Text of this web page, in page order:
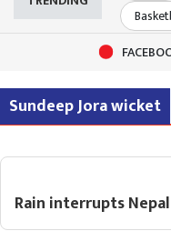
Sundeep Jora wicket
Rain interrupts